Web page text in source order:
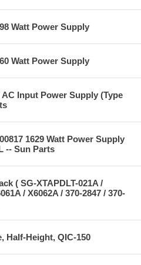
Watt Power Supply
Watt Power Supply
AC Input Power Supply (Type
1629 Watt Power Supply
-- Sun Parts
( SG-XTAPDLT-021A /
/ X6062A / 370-2847 / 370-
Half-Height, QIC-150